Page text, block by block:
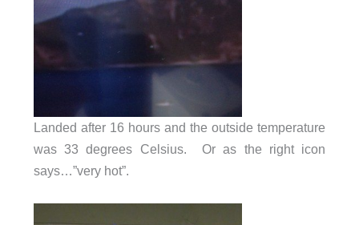
Landed after 16 hours and the outside temperature
was 33 degrees Celsius. Or as the right icon
says…”very hot”.